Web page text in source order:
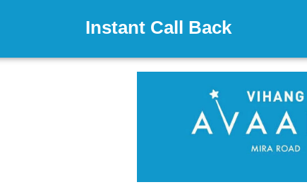
Instant Call Back